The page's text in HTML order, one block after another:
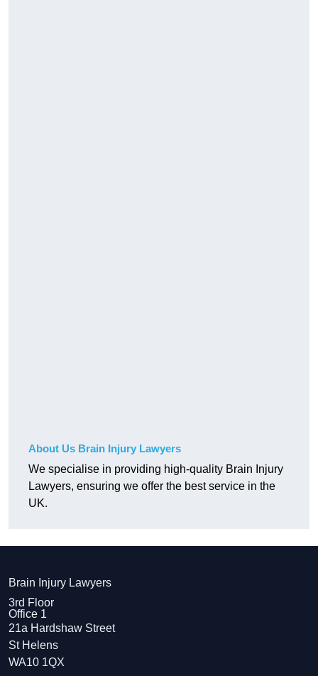
About Us Brain Injury Lawyers
We specialise in providing high-quality Brain Injury
Lawyers, ensuring we offer the best service in the
UK.
Brain Injury Lawyers
3rd Floor
Office 1
21a Hardshaw Street
St Helens
WA10 1QX